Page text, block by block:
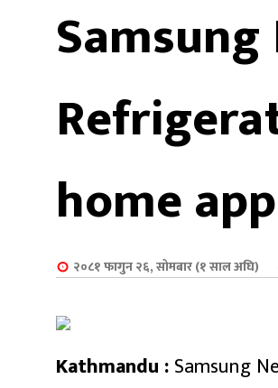
home
२०८१ फागुन २६, सोमबार (१ साल अघि)
Kathmandu :Samsung